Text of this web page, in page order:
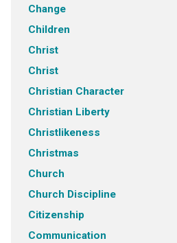
Change
Children
Christ
Christ
Christian Character
Christian Liberty
Christlikeness
Christmas
Church
Church Discipline
Citizenship
Communication